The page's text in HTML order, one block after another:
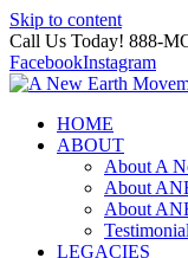
Skip to content
Call Us Today! 888-
FacebookInstagram
HOME
ABOUT
About A
About
About
LEGACIES